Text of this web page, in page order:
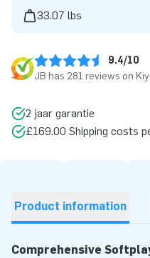
33.07 lbs
9.4/10
JB has 281 reviews on
2 jaar garantie
£169.00 Shipping costs
Product information
Comprehensive